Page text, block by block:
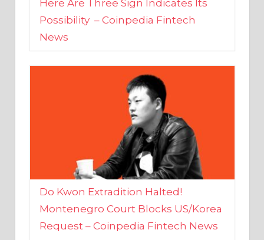
News
Do Kwon Extradition Halted!
Montenegro Court Blocks US/Korea
Request – Coinpedia Fintech News